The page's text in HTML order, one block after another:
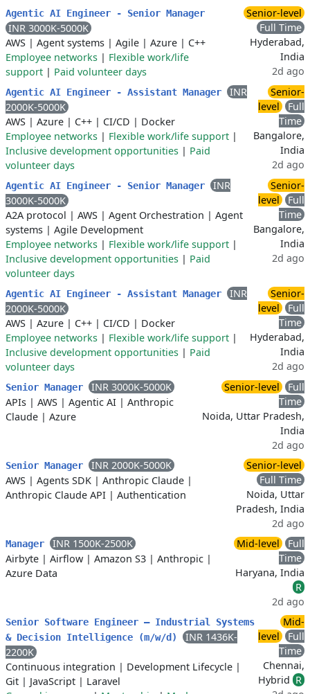
Agentic AI Engineer - Senior Manager
INR 3000K-5000K
AWS | Agent systems | Agile | Azure | C++
Employee networks | Flexible work/life
support | Paid volunteer days
Senior-level
Full Time
Hyderabad,
India
2d ago
Agentic AI Engineer - Assistant Manager
INR
2000K-5000K
AWS | Azure | C++ | CI/CD | Docker
Employee networks | Flexible work/life support |
Inclusive development opportunities | Paid
volunteer days
Senior-
level
Full
Time
Bangalore,
India
2d ago
Agentic AI Engineer - Senior Manager
INR
3000K-5000K
A2A protocol | AWS | Agent Orchestration | Agent
systems | Agile Development
Employee networks | Flexible work/life support |
Inclusive development opportunities | Paid
volunteer days
Senior-
level
Full
Time
Bangalore,
India
2d ago
Agentic AI Engineer - Assistant Manager
INR
2000K-5000K
AWS | Azure | C++ | CI/CD | Docker
Employee networks | Flexible work/life support |
Inclusive development opportunities | Paid
volunteer days
Senior-
level
Full
Time
Hyderabad,
India
2d ago
Senior Manager
INR 3000K-5000K
APIs | AWS | Agentic AI | Anthropic
Claude | Azure
Senior-level
Full
Time
Noida, Uttar Pradesh,
India
2d ago
Senior Manager
INR 2000K-5000K
AWS | Agents SDK | Anthropic Claude |
Anthropic Claude API | Authentication
Senior-level
Full Time
Noida, Uttar
Pradesh, India
2d ago
Manager
INR 1500K-2500K
Airbyte | Airflow | Amazon S3 | Anthropic |
Azure Data
Mid-level
Full
Time
Haryana, India
R
2d ago
Senior Software Engineer – Industrial Systems
& Decision Intelligence (m/w/d)
INR 1436K-
2200K
Continuous integration | Development Lifecycle |
Git | JavaScript | Laravel
Mid-
level
Full
Time
Chennai,
Hybrid R